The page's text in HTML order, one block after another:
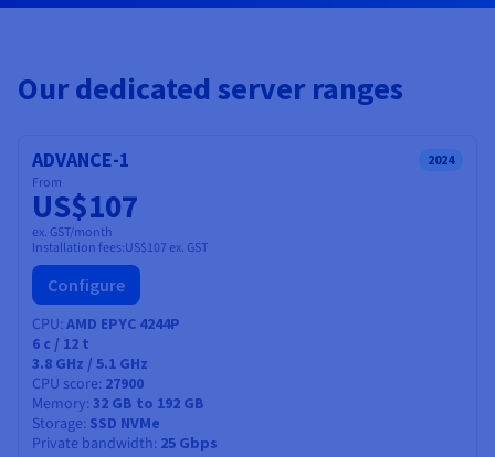
Documentation
Roadmap & Changelog
Our dedicated server ranges
ADVANCE-1 2024
From
US$107
ex. GST/month
Installation fees:US$107 ex. GST
Configure
CPU AMD EPYC 4244P
6 c / 12 t
3.8 GHz / 5.1 GHz
CPU score 27900
Memory 32 GB to 192 GB
Storage SSD NVMe
Private bandwidth 25 Gbps